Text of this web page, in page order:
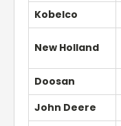
Kobelco
New Holland
Doosan
John Deere